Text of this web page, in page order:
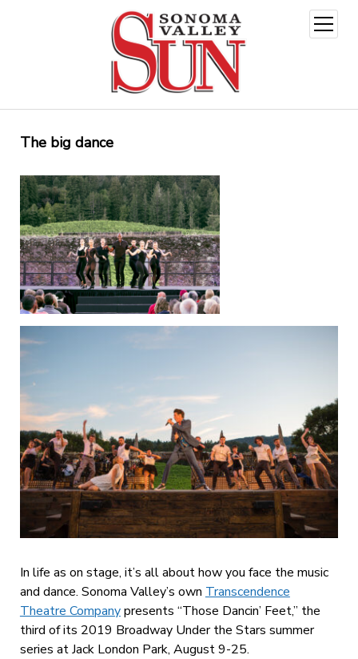
open
menu
The big dance
In life as on stage, it’s all about how you face the music
and dance. Sonoma Valley’s own Transcendence
Theatre Companypresents “Those Dancin’ Feet,” the
third of its 2019 Broadway Under the Stars summer
series at Jack London Park, August 9-25.